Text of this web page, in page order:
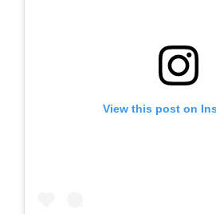
View this post on